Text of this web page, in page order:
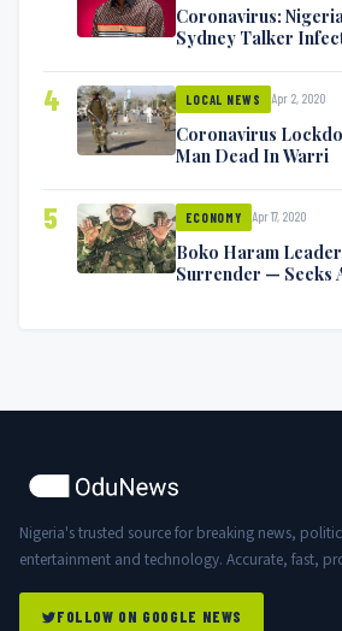
Coronavirus:
Sydney Talker
4 LOCAL NEWS Apr 2, 2020
Coronavirus
Man Dead In Warri
5 ECONOMY Apr 17, 2020
Boko Haram
Surrender — Seeks
Nigeria's trusted source for breaking news,
entertainment and technology. Accurate, fast,
FOLLOW ON GOOGLE NEWS